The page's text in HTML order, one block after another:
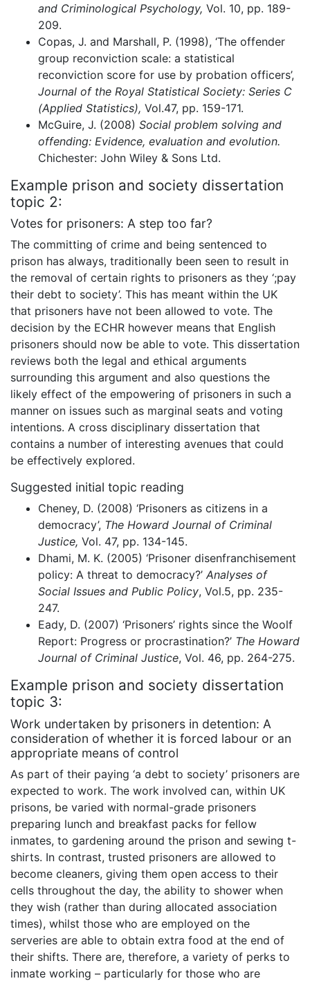
and Criminological Psychology, Vol. 10, pp. 189-
209.
Copas, J. and Marshall, P. (1998), ‘The offender
group reconviction scale: a statistical
reconviction score for use by probation officers’,
Journal of the Royal Statistical Society: Series C
(Applied Statistics), Vol.47, pp. 159-171.
McGuire, J. (2008) Social problem solving and
offending: Evidence, evaluation and evolution.
Chichester: John Wiley & Sons Ltd.
Example prison and society dissertation
topic 2:
Votes for prisoners: A step too far?
The committing of crime and being sentenced to
prison has always, traditionally been seen to result in
the removal of certain rights to prisoners as they ‘;pay
their debt to society’. This has meant within the UK
that prisoners have not been allowed to vote. The
decision by the ECHR however means that English
prisoners should now be able to vote. This dissertation
reviews both the legal and ethical arguments
surrounding this argument and also questions the
likely effect of the empowering of prisoners in such a
manner on issues such as marginal seats and voting
intentions. A cross disciplinary dissertation that
contains a number of interesting avenues that could
be effectively explored.
Suggested initial topic reading
Cheney, D. (2008) ‘Prisoners as citizens in a
democracy’, The Howard Journal of Criminal
Justice, Vol. 47, pp. 134-145.
Dhami, M. K. (2005) ‘Prisoner disenfranchisement
policy: A threat to democracy?’ Analyses of
Social Issues and Public Policy, Vol.5, pp. 235-
247.
Eady, D. (2007) ‘Prisoners’ rights since the Woolf
Report: Progress or procrastination?’ The Howard
Journal of Criminal Justice, Vol. 46, pp. 264-275.
Example prison and society dissertation
topic 3:
Work undertaken by prisoners in detention: A
consideration of whether it is forced labour or an
appropriate means of control
As part of their paying ‘a debt to society’ prisoners are
expected to work. The work involved can, within UK
prisons, be varied with normal-grade prisoners
preparing lunch and breakfast packs for fellow
inmates, to gardening around the prison and sewing t-
shirts. In contrast, trusted prisoners are allowed to
become cleaners, giving them open access to their
cells throughout the day, the ability to shower when
they wish (rather than during allocated association
times), whilst those who are employed on the
serveries are able to obtain extra food at the end of
their shifts. There are, therefore, a variety of perks to
inmate working – particularly for those who are